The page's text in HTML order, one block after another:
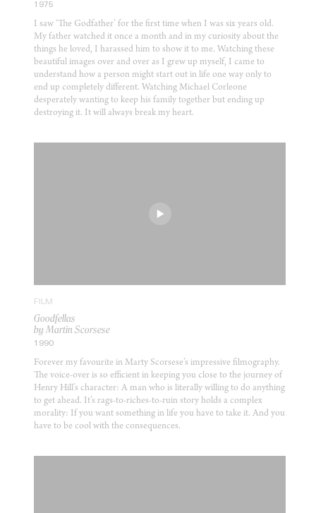
1975
I saw ‘The Godfather’ for the first time when I was six years old.
My father watched it once a month and in my curiosity about the
things he loved, I harassed him to show it to me. Watching these
beautiful images over and over as I grew up myself, I came to
understand how a person might start out in life one way only to
end up completely different. Watching Michael Corleone
desperately wanting to keep his family together but ending up
destroying it. It will always break my heart.
FILM
Goodfellas
by Martin Scorsese
1990
Forever my favourite in Marty Scorsese’s impressive filmography.
The voice-over is so efficient in keeping you close to the journey of
Henry Hill’s character: A man who is literally willing to do anything
to get ahead. It’s rags-to-riches-to-ruin story holds a complex
morality: If you want something in life you have to take it. And you
have to be cool with the consequences.